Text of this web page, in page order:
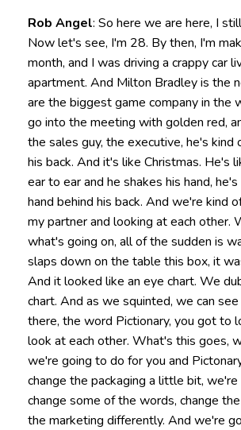
Rob Angel: So here we are here, I
Now let's see, I'm 28. By then, I'm
month, and I was driving a crappy car
apartment. And Milton Bradley is the
are the biggest game company in the
go into the meeting with golden red,
the sales guy, the executive, he's kind
his back. And it's like Christmas. He's
ear to ear and he shakes his hand,
hand behind his back. And we're kind
my partner and looking at each other.
what's going on, all of the sudden is
slaps down on the table this box, it
And it looked like an eye chart. We
chart. And as we squinted, we can
there, the word Pictionary, you got to
look at each other. What's this goes,
we're going to do for you and
change the packaging a little bit,
change some of the words, change
the marketing differently. And we're